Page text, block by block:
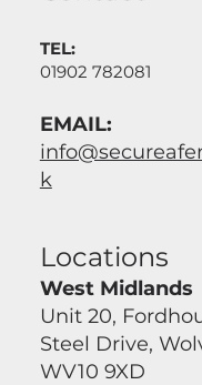
Locations
West Midlands
Unit 20,
Steel Drive,
WV10 9XD
TEL:
01902 782081
EMAIL:
k